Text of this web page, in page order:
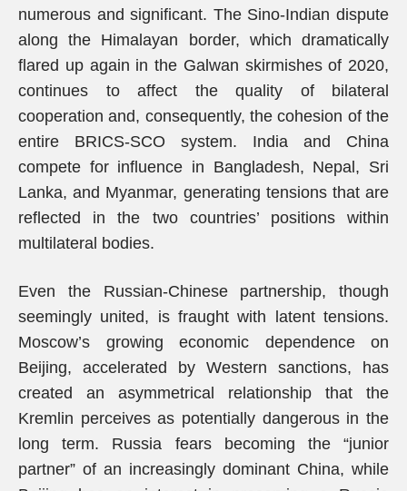
numerous and significant. The Sino-Indian dispute
along the Himalayan border, which dramatically
flared up again in the Galwan skirmishes of 2020,
continues to affect the quality of bilateral
cooperation and, consequently, the cohesion of the
entire BRICS-SCO system. India and China
compete for influence in Bangladesh, Nepal, Sri
Lanka, and Myanmar, generating tensions that are
reflected in the two countries’ positions within
multilateral bodies.
Even the Russian-Chinese partnership, though
seemingly united, is fraught with latent tensions.
Moscow’s growing economic dependence on
Beijing, accelerated by Western sanctions, has
created an asymmetrical relationship that the
Kremlin perceives as potentially dangerous in the
long term. Russia fears becoming the “junior
partner” of an increasingly dominant China, while